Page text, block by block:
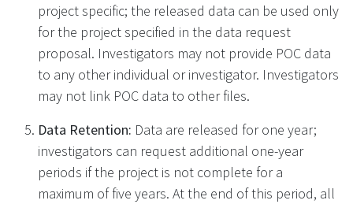
project specific; the released data can be used only
for the project specified in the data request
proposal. Investigators may not provide POC data
to any other individual or investigator. Investigators
may not link POC data to other files.
Data Retention: Data are released for one year;
investigators can request additional one-year
periods if the project is not complete for a
maximum of five years. At the end of this period, all